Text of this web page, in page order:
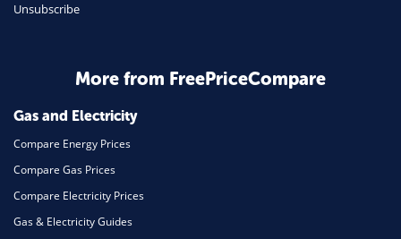
Business & Marketing
Mortgage
Unsubscribe
More from FreePriceCompare
Gas and Electricity
Compare Energy Prices
Compare Gas Prices
Compare Electricity Prices
Gas & Electricity Guides